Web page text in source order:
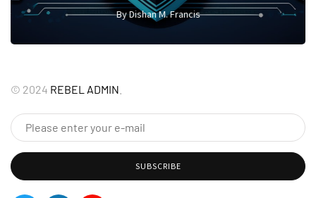
ByDishan M. Francis
© 2024 REBEL ADMIN
SUBSCRIBE